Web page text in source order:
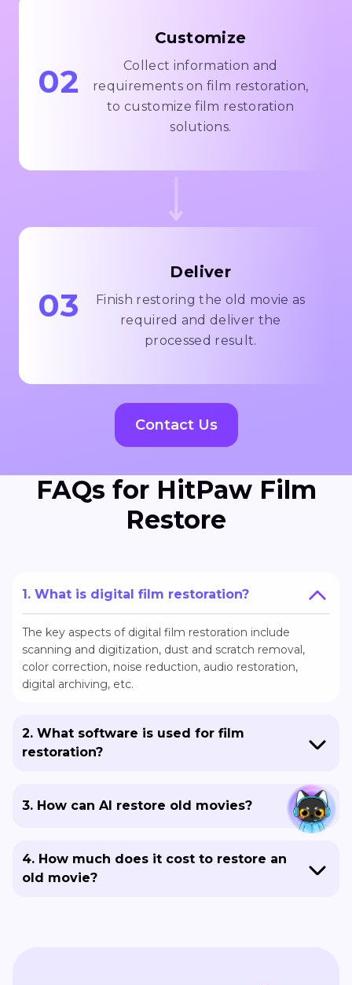
02
Customize
Collect information and
requirements on film restoration,
to customize film restoration
solutions.
03
Deliver
Finish restoring the old movie as
required and deliver the
processed result.
Contact Us
FAQs for HitPaw Film
Restore
1. What is digital film restoration?
The key aspects of digital film restoration include
scanning and digitization, dust and scratch removal,
color correction, noise reduction, audio restoration,
digital archiving, etc.
2. What software is used for film
restoration?
3. How can AI restore old movies?
4. How much does it cost to restore an
old movie?